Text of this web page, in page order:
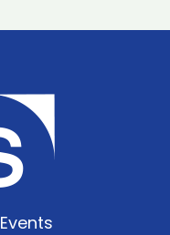
Events